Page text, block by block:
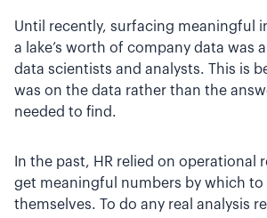
Until recently, surfacing meaningful
a lake’s worth of company data was
data scientists and analysts. This is
was on the data rather than the
needed to find.
In the past, HR relied on operational
get meaningful numbers by which to
themselves. To do any real analysis